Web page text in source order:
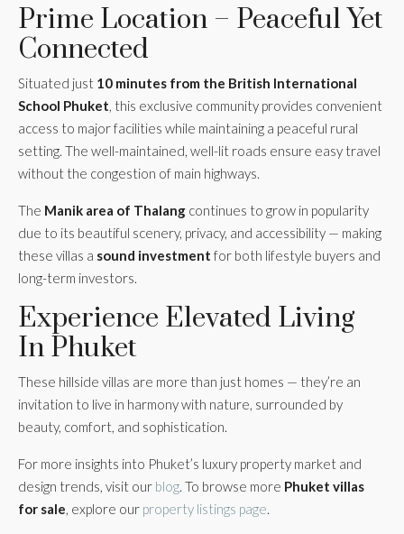
Prime Location – Peaceful Yet
Connected
Situated just 10 minutes from the British International
School Phuket, this exclusive community provides convenient
access to major facilities while maintaining a peaceful rural
setting. The well-maintained, well-lit roads ensure easy travel
without the congestion of main highways.
The Manik area of Thalang continues to grow in popularity
due to its beautiful scenery, privacy, and accessibility — making
these villas a sound investment for both lifestyle buyers and
long-term investors.
Experience Elevated Living
In Phuket
These hillside villas are more than just homes — they’re an
invitation to live in harmony with nature, surrounded by
beauty, comfort, and sophistication.
For more insights into Phuket’s luxury property market and
design trends, visit our blog. To browse more Phuket villas
for sale, explore our property listings page.